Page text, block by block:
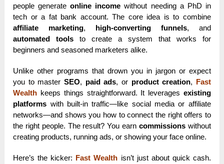
people generateonline income without needing a PhD in
tech or a fat bank account. The core idea is to combine
affiliate marketing, high-converting funnels, and
automated tools to create a system that works for
beginners and seasoned marketers alike.
Unlike other programs that drown you in jargon or expect
you to masterSEO, paid ads, or product creation,
Fast
Wealth keeps things straightforward. It leverages existing
platforms with built-in traffic—like social media or affiliate
networks—and shows you how to connect the right offers to
the right people. The result? You earncommissions without
creating products, running ads, or showing your face online.
Here’s the kicker: Fast Wealth isn’t just about quick cash.